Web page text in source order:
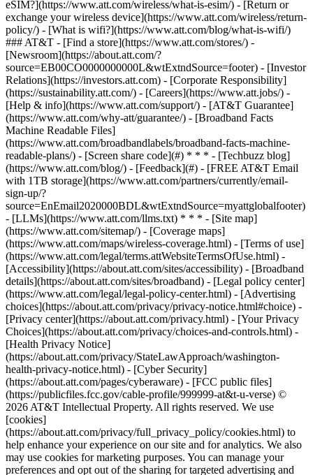
eSIM?](https://www.att.com/wireless/what-is-esim/) - [Return or
exchange your wireless device](https://www.att.com/wireless/return-
policy/) - [What is wifi?](https://www.att.com/blog/what-is-wifi/)
### AT&T - [Find a store](https://www.att.com/stores/) -
[Newsroom](https://about.att.com/?
source=EB00CO0000000000L&wtExtndSource=footer) - [Investor
Relations](https://investors.att.com) - [Corporate Responsibility]
(https://sustainability.att.com/) - [Careers](https://www.att.jobs/) -
[Help & info](https://www.att.com/support/) - [AT&T Guarantee]
(https://www.att.com/why-att/guarantee/) - [Broadband Facts
Machine Readable Files]
(https://www.att.com/broadbandlabels/broadband-facts-machine-
readable-plans/) - [Screen share code](#) * * * - [Techbuzz blog]
(https://www.att.com/blog/) - [Feedback](#) - [FREE AT&T Email
with 1TB storage](https://www.att.com/partners/currently/email-
sign-up/?
source=EnEmail2020000BDL&wtExtndSource=myattglobalfooter)
- [LLMs](https://www.att.com/llms.txt) * * * - [Site map]
(https://www.att.com/sitemap/) - [Coverage maps]
(https://www.att.com/maps/wireless-coverage.html) - [Terms of use]
(https://www.att.com/legal/terms.attWebsiteTermsOfUse.html) -
[Accessibility](https://about.att.com/sites/accessibility) - [Broadband
details](https://about.att.com/sites/broadband) - [Legal policy center]
(https://www.att.com/legal/legal-policy-center.html) - [Advertising
choices](https://about.att.com/privacy/privacy-notice.html#choice) -
[Privacy center](https://about.att.com/privacy.html) - [Your Privacy
Choices](https://about.att.com/privacy/choices-and-controls.html) -
[Health Privacy Notice]
(https://about.att.com/privacy/StateLawApproach/washington-
health-privacy-notice.html) - [Cyber Security]
(https://about.att.com/pages/cyberaware) - [FCC public files]
(https://publicfiles.fcc.gov/cable-profile/999999-at&t-u-verse) ©
2026 AT&T Intellectual Property. All rights reserved. We use
[cookies]
(https://about.att.com/privacy/full_privacy_policy/cookies.html) to
help enhance your experience on our site and for analytics. We also
may use cookies for marketing purposes. You can manage your
preferences and opt out of the sharing for targeted advertising and